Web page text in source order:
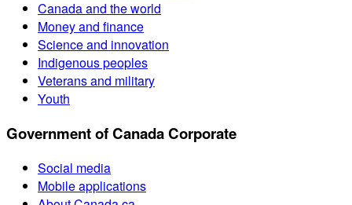
Canada and the world
Money and finance
Science and innovation
Indigenous peoples
Veterans and military
Youth
Government of Canada Corporate
Social media
Mobile applications